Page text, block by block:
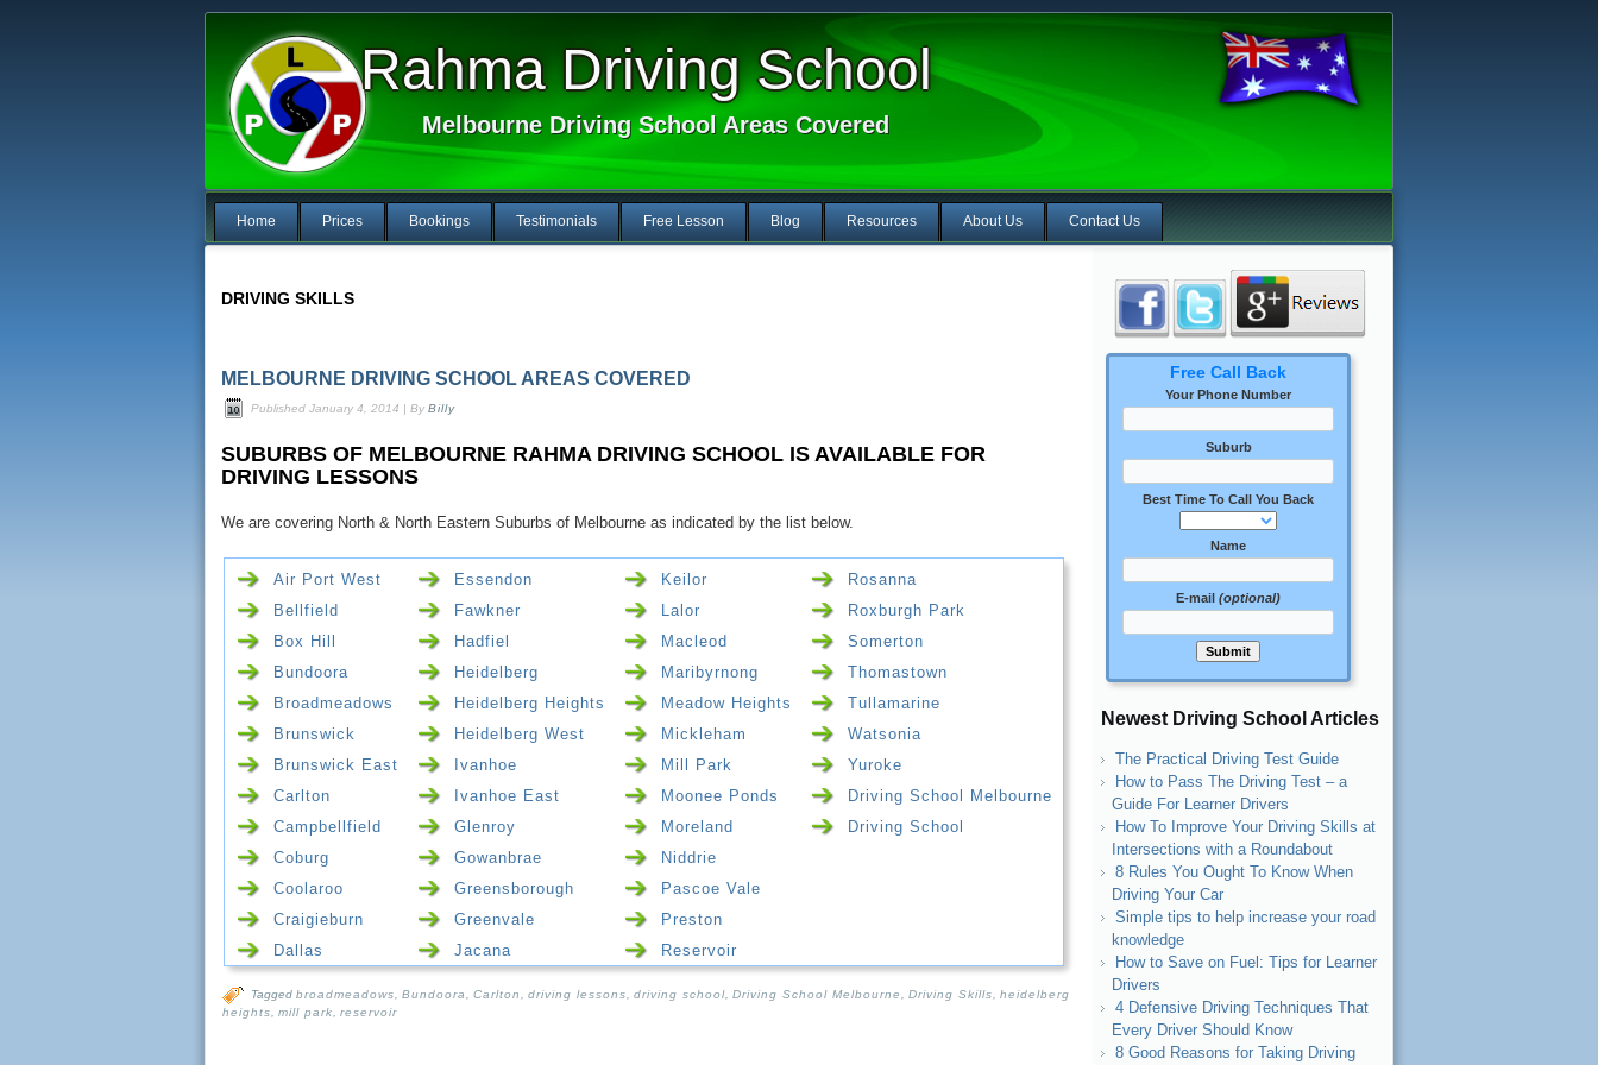
Rahma Driving School
Melbourne Driving School Areas Covered
Home Prices Bookings Testimonials Free Lesson Blog Resources About Us Contact Us
DRIVING SKILLS
MELBOURNE DRIVING SCHOOL AREAS COVERED
Published January 4, 2014 | By Billy
SUBURBS OF MELBOURNE RAHMA DRIVING SCHOOL IS AVAILABLE FOR
DRIVING LESSONS
We are covering North & North Eastern Suburbs of Melbourne as indicated by the list below.
Air Port West
Bellfield
Box Hill
Bundoora
Broadmeadows
Brunswick
Brunswick East
Carlton
Campbellfield
Coburg
Coolaroo
Craigieburn
Dallas
Essendon
Fawkner
Hadfiel
Heidelberg
Heidelberg Heights
Heidelberg West
Ivanhoe
Ivanhoe East
Glenroy
Gowanbrae
Greensborough
Greenvale
Jacana
Keilor
Lalor
Macleod
Maribyrnong
Meadow Heights
Mickleham
Mill Park
Moonee Ponds
Moreland
Niddrie
Pascoe Vale
Preston
Reservoir
Rosanna
Roxburgh Park
Somerton
Thomastown
Tullamarine
Watsonia
Yuroke
Driving School Melbourne
Driving School
Tagged broadmeadows Bundoora Carlton driving lessons driving school Driving School Melbourne Driving Skills
heidelberg
heights
mill park reservoir
Free Call Back
Your Phone Number
Suburb
Best Time To Call You Back
Name
E-mail (optional)
Newest Driving School Articles
The Practical Driving Test Guide
How to Pass The Driving Test – a
Guide For Learner Drivers
How To Improve Your Driving Skills at
Intersections with a Roundabout
8 Rules You Ought To Know When
Driving Your Car
Simple tips to help increase your road
knowledge
How to Save on Fuel: Tips for Learner
Drivers
4 Defensive Driving Techniques That
Every Driver Should Know
8 Good Reasons for Taking Driving